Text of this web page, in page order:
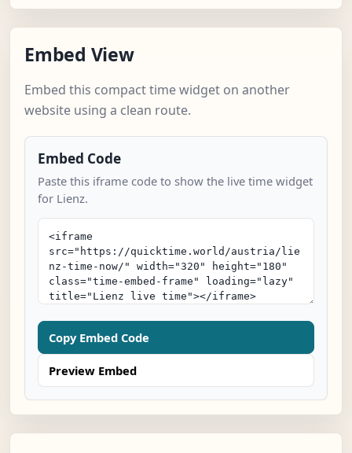
Embed View
Embed this compact time widget on another
website using a clean route.
Embed Code
Paste this iframe code to show the live time widget
for Lienz.
Copy Embed Code
Preview Embed